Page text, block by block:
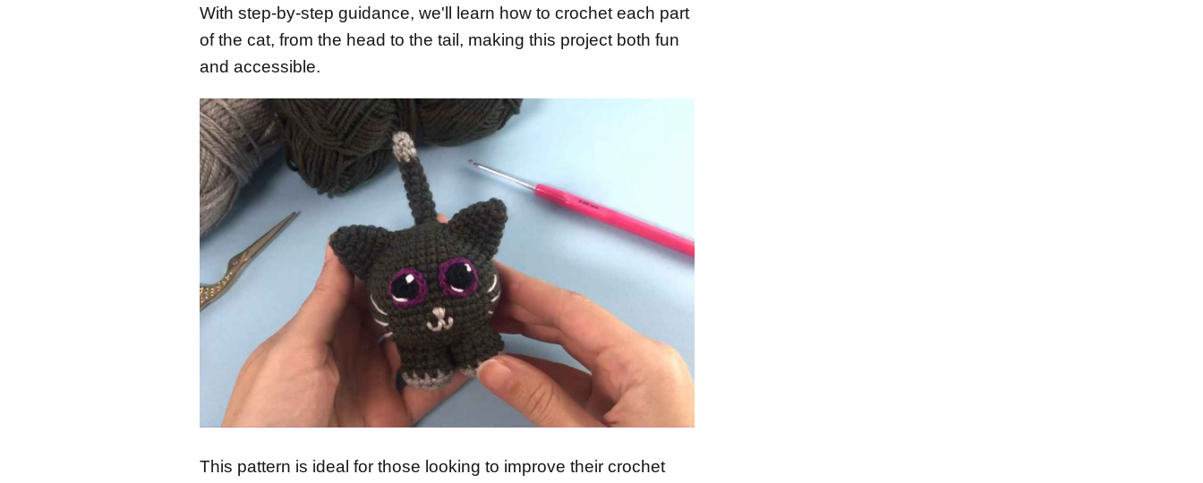
With step-by-step guidance, we'll learn how to crochet each part
of the cat, from the head to the tail, making this project both fun
and accessible.
This pattern is ideal for those looking to improve their crochet